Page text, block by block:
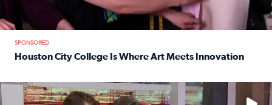
SPONSORED
Houston City College Is Where Art Meets Innovation
No description available